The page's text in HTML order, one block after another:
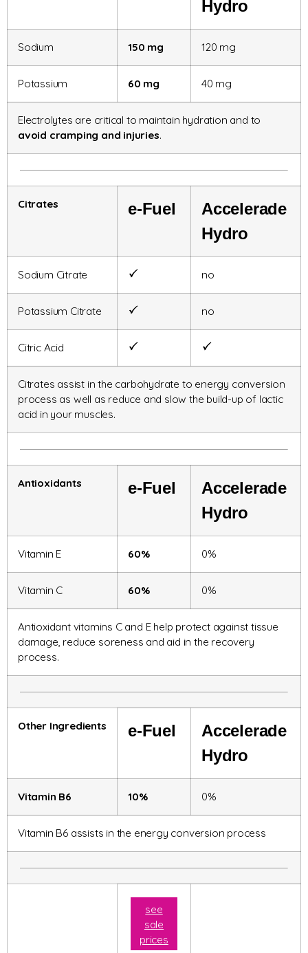
Hydro
Sodium 150 mg 120 mg
Potassium 60 mg 40 mg
Electrolytes are critical to maintain hydration and to
avoid cramping and injuries.
Citrates e-Fuel
Accelerade
Hydro
Sodium Citrate no
Potassium Citrate no
Citric Acid
Citrates assist in the carbohydrate to energy conversion
process as well as reduce and slow the build-up of lactic
acid in your muscles.
Antioxidants e-Fuel
Accelerade
Hydro
Vitamin E 60% 0%
Vitamin C 60% 0%
Antioxidant vitamins C and E help protect against tissue
damage, reduce soreness and aid in the recovery
process.
Other Ingredients e-Fuel
Accelerade
Hydro
Vitamin B6 10% 0%
Vitamin B6 assists in the energy conversion process
see
sale
prices